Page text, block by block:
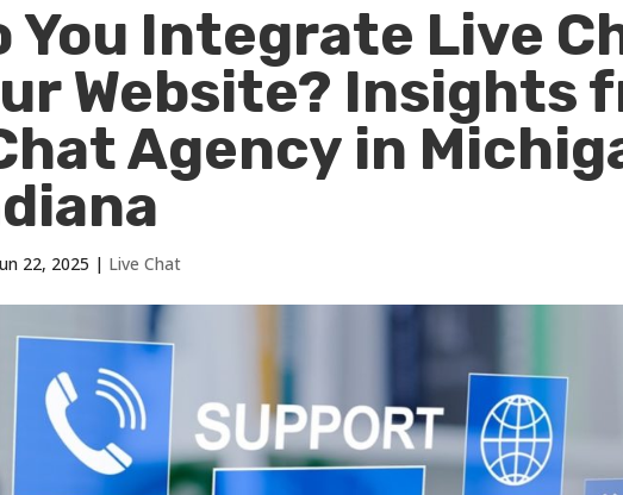
You Integrate Live
Website? Insights
Agency in
22, 2025 | Live Chat